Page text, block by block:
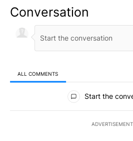
Conversation
ALL COMMENTS
All Comments
Start the
ADVERTISEMENT